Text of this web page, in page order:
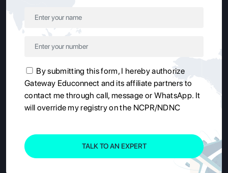
By submitting this form, I hereby authorize
Gateway Educonnect and its affiliate partners to
contact me through call, message or WhatsApp. It
will override my registry on the NCPR/NDNC
TALK TO AN EXPERT